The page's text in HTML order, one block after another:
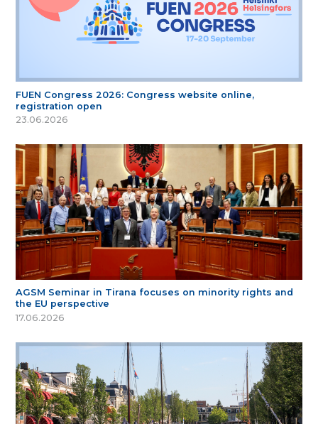
FUEN Congress 2026: Congress website online,
registration open
23.06.2026
AGSM Seminar in Tirana focuses on minority rights and
the EU perspective
17.06.2026